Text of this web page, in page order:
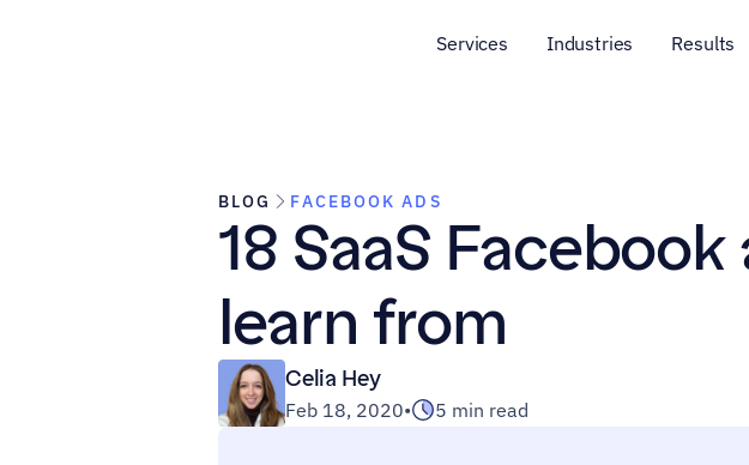
Services Industries Results
BLOG FACEBOOK ADS
18 SaaS
learn from
Celia Hey
Feb 18, 2020• 5 min read